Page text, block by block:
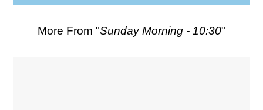
More From "Sunday Morning - 10:30"